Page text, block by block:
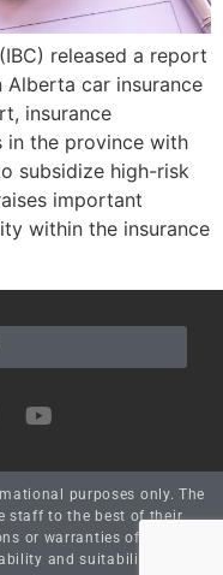
released a report
car insurance
insurance
in the province with
subsidize high-risk
important
within the insurance
purposes only. The
staff to the best of their
or warranties of any kind
and suitability. Any